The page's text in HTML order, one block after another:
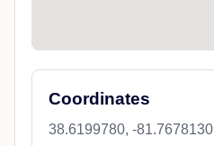
Coordinates
38.6199780, -81.7678130